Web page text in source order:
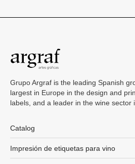
Grupo Argraf is the leading Spanish
largest in Europe in the design and
labels, and a leader in the wine sector
Catalog
Impresión de etiquetas para vino